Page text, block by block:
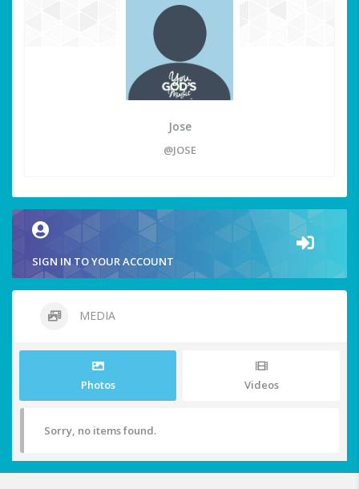
Jose
@JOSE
SIGN IN TO YOUR ACCOUNT
MEDIA
Photos Videos
Sorry, no items found.